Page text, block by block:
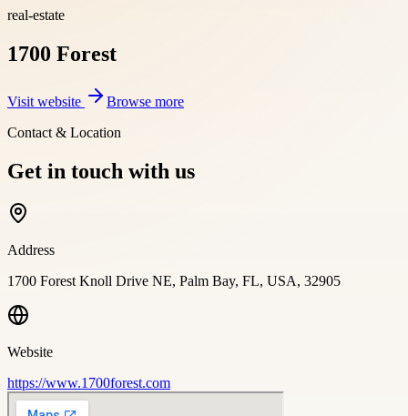
real-estate
1700 Forest
Visit website
Browse more
Contact & Location
Get in touch with us
Address
1700 Forest Knoll Drive NE, Palm Bay, FL, USA, 32905
Website
https://www.1700forest.com